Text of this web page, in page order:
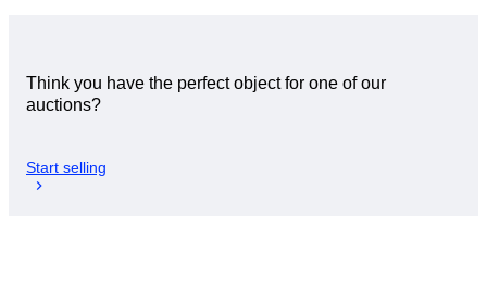
Think you have the perfect object for one of our
auctions?
Start selling